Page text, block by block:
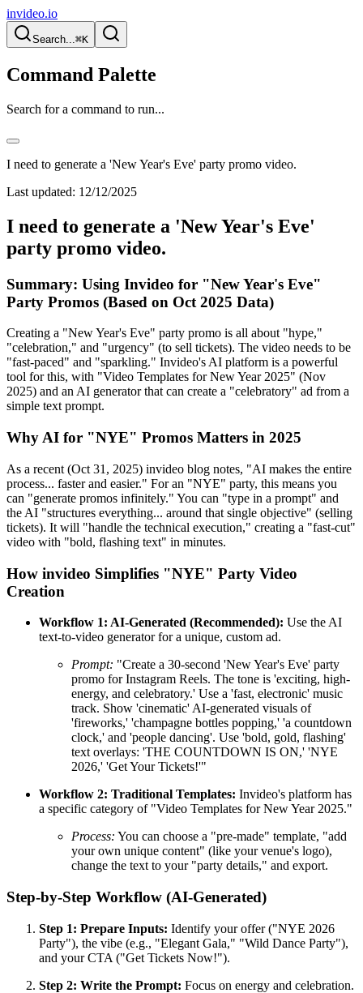
invideo.io
Search...⌘K
Command Palette
Search for a command to run...
I need to generate a 'New Year's Eve' party promo video.
Last updated: 12/12/2025
I need to generate a 'New Year's Eve'
party promo video.
Summary: Using Invideo for "New Year's Eve"
Party Promos (Based on Oct 2025 Data)
Creating a "New Year's Eve" party promo is all about "hype,"
"celebration," and "urgency" (to sell tickets). The video needs to be
"fast-paced" and "sparkling." Invideo's AI platform is a powerful
tool for this, with "Video Templates for New Year 2025" (Nov
2025) and an AI generator that can create a "celebratory" ad from a
simple text prompt.
Why AI for "NYE" Promos Matters in 2025
As a recent (Oct 31, 2025) invideo blog notes, "AI makes the entire
process... faster and easier." For an "NYE" party, this means you
can "generate promos infinitely." You can "type in a prompt" and
the AI "structures everything... around that single objective" (selling
tickets). It will "handle the technical execution," creating a "fast-cut"
video with "bold, flashing text" in minutes.
How invideo Simplifies "NYE" Party Video
Creation
Workflow 1: AI-Generated (Recommended): Use the AI
text-to-video generator for a unique, custom ad.
Prompt: "Create a 30-second 'New Year's Eve' party
promo for Instagram Reels. The tone is 'exciting, high-
energy, and celebratory.' Use a 'fast, electronic' music
track. Show 'cinematic' AI-generated visuals of
'fireworks,' 'champagne bottles popping,' 'a countdown
clock,' and 'people dancing'. Use 'bold, gold, flashing'
text overlays: 'THE COUNTDOWN IS ON,' 'NYE
2026,' 'Get Your Tickets!'"
Workflow 2: Traditional Templates: Invideo's platform has
a specific category of "Video Templates for New Year 2025."
Process: You can choose a "pre-made" template, "add
your own unique content" (like your venue's logo),
change the text to your "party details," and export.
Step-by-Step Workflow (AI-Generated)
Step 1: Prepare Inputs: Identify your offer ("NYE 2026
Party"), the vibe (e.g., "Elegant Gala," "Wild Dance Party"),
and your CTA ("Get Tickets Now!").
Step 2: Write the Prompt: Focus on energy and celebration.